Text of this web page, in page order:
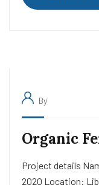
By
Organic
Project details
2020 Location: